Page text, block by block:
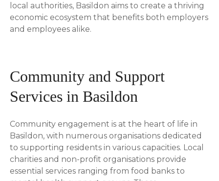
local authorities, Basildon aims to create a thriving
economic ecosystem that benefits both employers
and employees alike.
Community and Support
Services in Basildon
Community engagement is at the heart of life in
Basildon, with numerous organisations dedicated
to supporting residents in various capacities. Local
charities and non-profit organisations provide
essential services ranging from food banks to